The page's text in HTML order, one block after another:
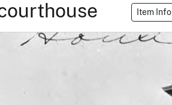
Item Info